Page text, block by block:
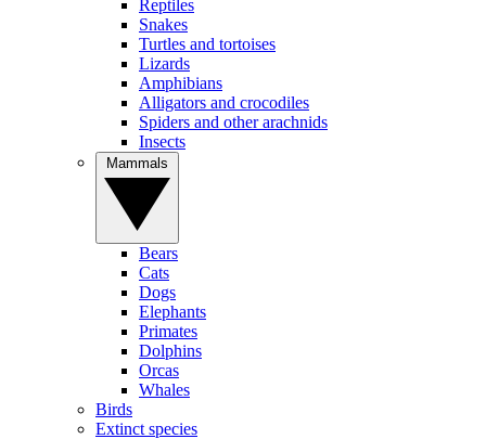
Reptiles
Snakes
Turtles and tortoises
Lizards
Amphibians
Alligators and crocodiles
Spiders and other arachnids
Insects
Bears
Cats
Dogs
Elephants
Primates
Dolphins
Orcas
Whales
Birds
Extinct species